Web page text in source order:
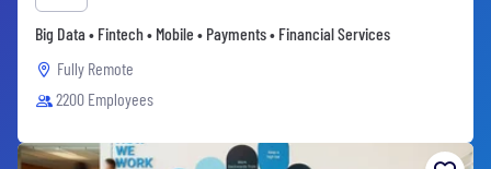
Big Data • Fintech • Mobile • Payments • Financial Services
Fully Remote
2200 Employees